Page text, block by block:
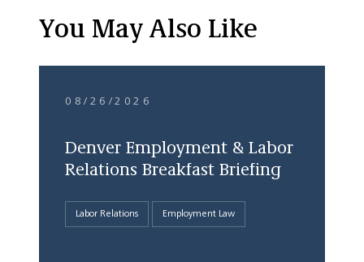
You May Also Like
08/26/2026
Denver Employment & Labor
Relations Breakfast Briefing
Labor Relations Employment Law